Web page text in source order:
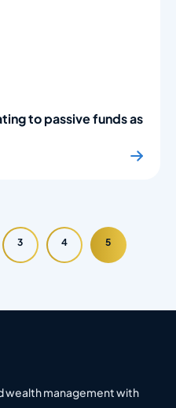
to passive funds as
3 4 5
wealth management with